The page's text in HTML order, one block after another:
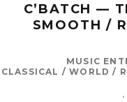
C’BATCH —
SMOOTH /
MUSIC
CLASSICAL / WORLD /
·